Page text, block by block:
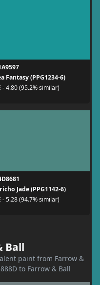
Fantasy (PPG1234-6)
- 4.80 (95.2% similar)
Jade (PPG1142-6)
- 5.28 (94.7% similar)
Ball
paint from Farrow &
to Farrow & Ball